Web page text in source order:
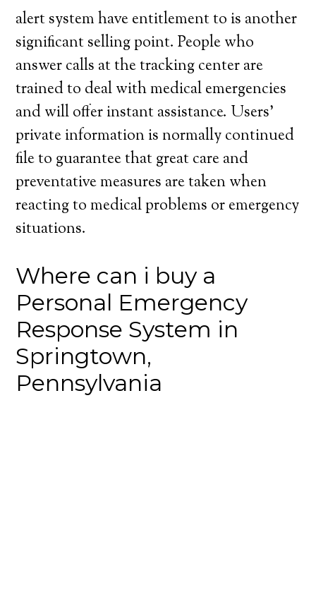
alert system have entitlement to is another
significant selling point. People who
answer calls at the tracking center are
trained to deal with medical emergencies
and will offer instant assistance. Users’
private information is normally continued
file to guarantee that great care and
preventative measures are taken when
reacting to medical problems or emergency
situations.
Where can i buy a
Personal Emergency
Response System in
Springtown,
Pennsylvania